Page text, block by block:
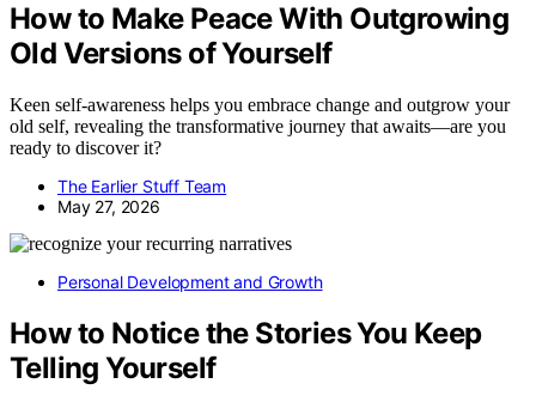
How to Make Peace With Outgrowing
Old Versions of Yourself
Keen self-awareness helps you embrace change and outgrow your
old self, revealing the transformative journey that awaits—are you
ready to discover it?
The Earlier Stuff Team
May 27, 2026
Personal Development and Growth
How to Notice the Stories You Keep
Telling Yourself